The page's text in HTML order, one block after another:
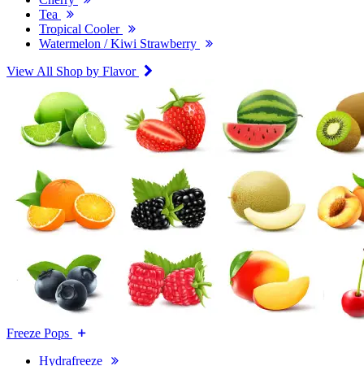
Tea
Tropical Cooler
Watermelon / Kiwi Strawberry
View All Shop by Flavor
Freeze Pops
Hydrafreeze